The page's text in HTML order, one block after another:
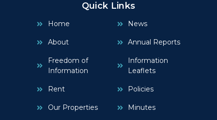
Quick Links
Home
About
Freedom of
Information
Rent
Our Properties
News
Annual Reports
Information
Leaflets
Policies
Minutes